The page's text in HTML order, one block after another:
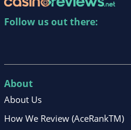
Follow us out there:
About
About Us
How We Review (AceRankTM)